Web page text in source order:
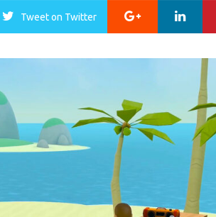
Tweeton Twitter Google+